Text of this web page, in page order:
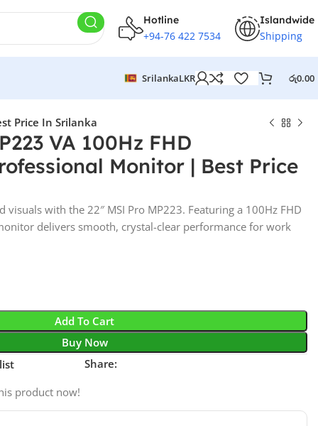
Hotline
+94-76 422 7534
Islandwide
Shipping
SrilankaLKR රු0.00
Price In Srilanka
VA 100Hz FHD
Monitor | Best Price
with the 22″ MSI Pro MP223. Featuring a 100Hz FHD
delivers smooth, crystal-clear performance for work
Add To Cart
Buy Now
Share:
product now!